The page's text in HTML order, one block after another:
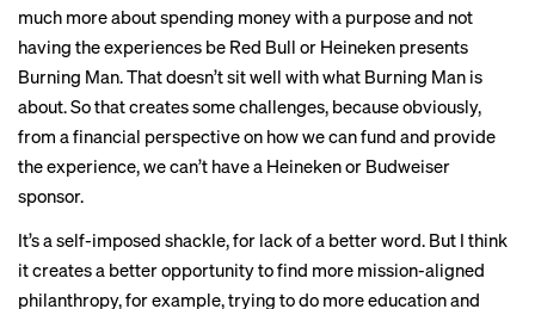
much more about spending money with a purpose and not
having the experiences be Red Bull or Heineken presents
Burning Man. That doesn’t sit well with what Burning Man is
about. So that creates some challenges, because obviously,
from a financial perspective on how we can fund and provide
the experience, we can’t have a Heineken or Budweiser
sponsor.
It’s a self-imposed shackle, for lack of a better word. But I think
it creates a better opportunity to find more mission-aligned
philanthropy, for example, trying to do more education and